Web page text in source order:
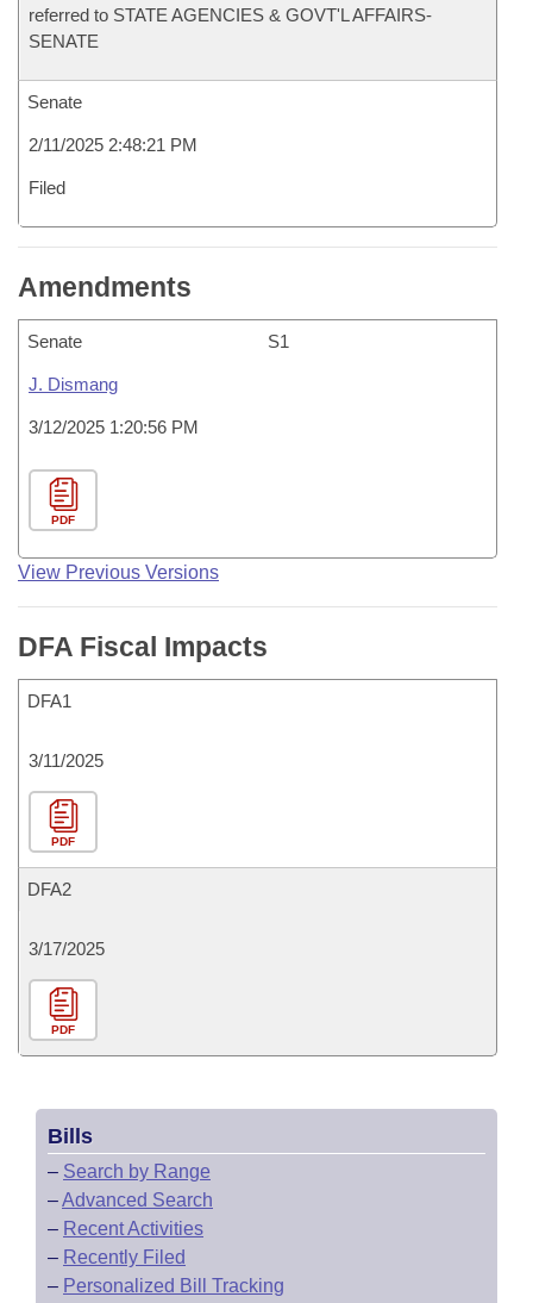
referred to STATE AGENCIES & GOVT'L AFFAIRS-
SENATE
Senate
2/11/2025 2:48:21 PM
Filed
Amendments
Senate S1
J. Dismang
3/12/2025 1:20:56 PM
PDF
View Previous Versions
DFA Fiscal Impacts
DFA1
3/11/2025
PDF
DFA2
3/17/2025
PDF
Bills
– Search by Range
–Advanced Search
– Recent Activities
– Recently Filed
– Personalized Bill Tracking